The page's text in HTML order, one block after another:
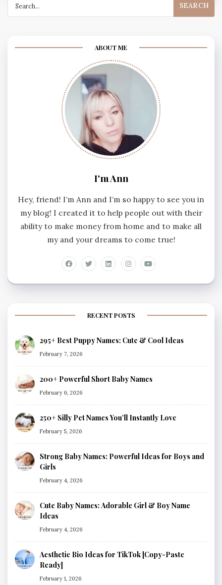
for:
ABOUT ME
I'm Ann
Hey, friend! I’m Ann and I’m so happy to see you in
my blog! I created it to help people out with their
ability to make money from home and to make all
my and your dreams to come true!
RECENT POSTS
295+ Best Puppy Names: Cute & Cool Ideas
February 7, 2026
200+ Powerful Short Baby Names
February 6, 2026
250+ Silly Pet Names You’ll Instantly Love
February 5, 2026
Strong Baby Names: Powerful Ideas for Boys and
Girls
February 4, 2026
Cute Baby Names: Adorable Girl & Boy Name
Ideas
February 4, 2026
Aesthetic Bio Ideas for TikTok [Copy-Paste
Ready]
February 1, 2026